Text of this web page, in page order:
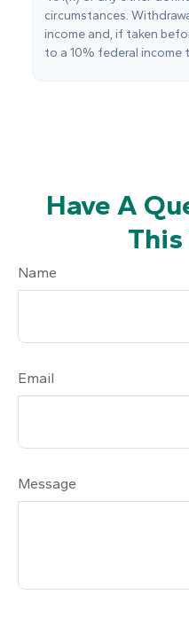
circumstances.
income and, if taken
to a 10% federal income
Have A
This
Name
Email
Message